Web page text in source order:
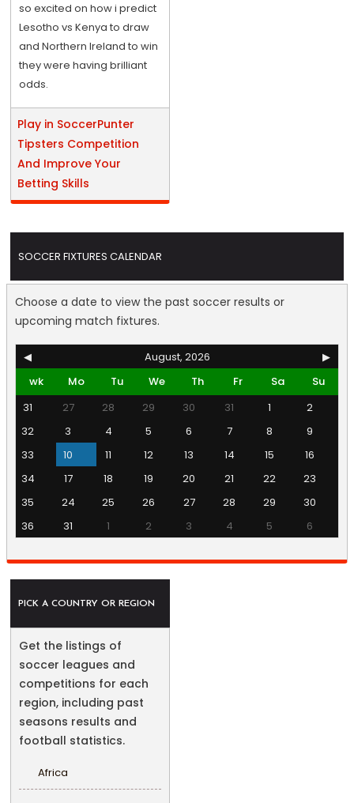
so excited on how i predict
Lesotho vs Kenya to draw
and Northern Ireland to win
they were having brilliant
odds.
Play in SoccerPunter
Tipsters Competition
And Improve Your
Betting Skills
SOCCER FIXTURES CALENDAR
Choose a date to view the past soccer results or
upcoming match fixtures.
◀ August, 2026
▶
wk
Mo Tu We Th Fr Sa
Su
31
27 28 29 30 31 1
2
32
3 4 5 6 7 8
9
33
10 11 12 13 14 15
16
34
17 18 19 20 21 22
23
35
24 25 26 27 28 29
30
36
31 1 2 3 4 5 6
PICK A COUNTRY OR REGION
Get the listings of
soccer leagues and
competitions for each
region, including past
seasons results and
football statistics.
Africa